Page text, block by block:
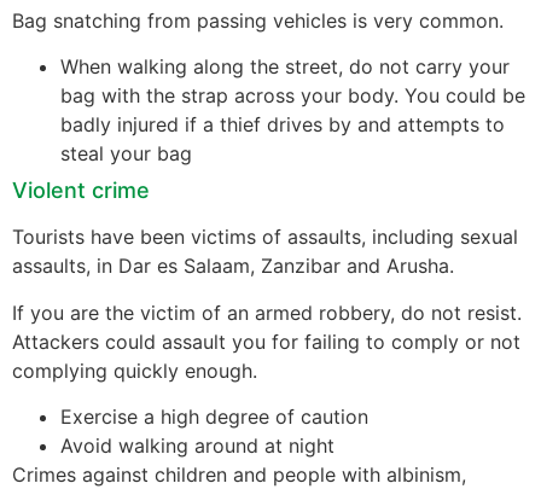
Bag snatching from passing vehicles is very common.
When walking along the street, do not carry your
bag with the strap across your body. You could be
badly injured if a thief drives by and attempts to
steal your bag
Violent crime
Tourists have been victims of assaults, including sexual
assaults, in Dar es Salaam, Zanzibar and Arusha.
If you are the victim of an armed robbery, do not resist.
Attackers could assault you for failing to comply or not
complying quickly enough.
Exercise a high degree of caution
Avoid walking around at night
Crimes against children and people with albinism,